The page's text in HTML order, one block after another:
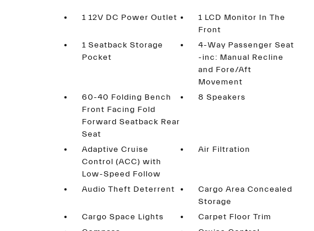
1 12V DC Power Outlet
1 LCD Monitor In The
Front
1 Seatback Storage
Pocket
4-Way Passenger Seat
-inc: Manual Recline
and Fore/Aft
Movement
60-40 Folding Bench
Front Facing Fold
Forward Seatback Rear
Seat
8 Speakers
Adaptive Cruise
Control (ACC) with
Low-Speed Follow
Air Filtration
Audio Theft Deterrent
Cargo Area Concealed
Storage
Cargo Space Lights
Carpet Floor Trim